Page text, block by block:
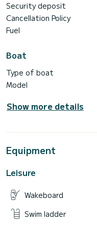
Security deposit
Cancellation Policy
Fuel
Boat
Type of boat
Model
Show more details
Equipment
Leisure
Wakeboard
Swim ladder